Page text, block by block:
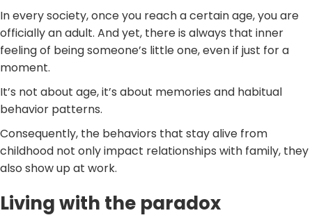
In every society, once you reach a certain age, you are
officially an adult. And yet, there is always that inner
feeling of being someone’s little one, even if just for a
moment.
It’s not about age, it’s about memories and habitual
behavior patterns.
Consequently, the behaviors that stay alive from
childhood not only impact relationships with family, they
also show up at work.
Living with the paradox